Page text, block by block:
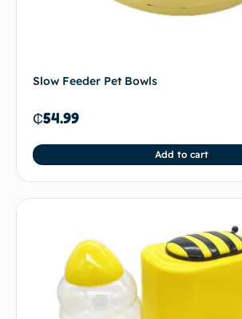
Slow Feeder Pet Bowls
₵54.99
Add to cart